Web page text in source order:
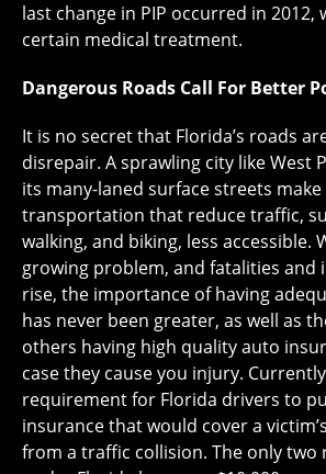
last change in PIP occurred in 2012,
certain medical treatment.
Dangerous Roads Call For Better
It is no secret that Florida’s roads
disrepair. A sprawling city like West
its many-laned surface streets
transportation that reduce traffic,
walking, and biking, less accessible.
growing problem, and fatalities and
rise, the importance of having
has never been greater, as well as
others having high quality auto
case they cause you injury.
requirement for Florida drivers to
insurance that would cover a
from a traffic collision. The only two